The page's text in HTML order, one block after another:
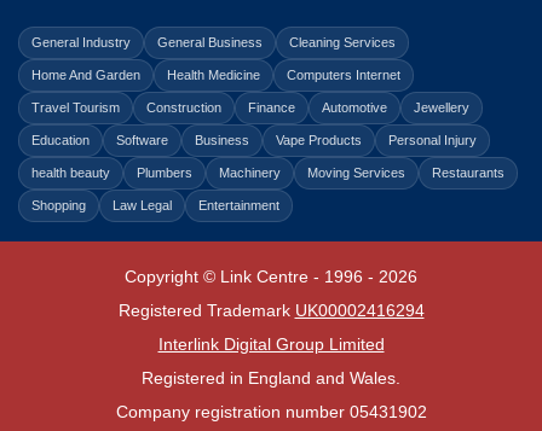
General Industry General Business Cleaning Services
Home And Garden Health Medicine Computers Internet
Travel Tourism Construction Finance Automotive Jewellery
Education Software Business Vape Products Personal Injury
health beauty Plumbers Machinery Moving Services Restaurants
Shopping Law Legal Entertainment
Copyright © Link Centre - 1996 - 2026
Registered Trademark UK00002416294
Interlink Digital Group Limited
Registered in England and Wales.
Company registration number 05431902